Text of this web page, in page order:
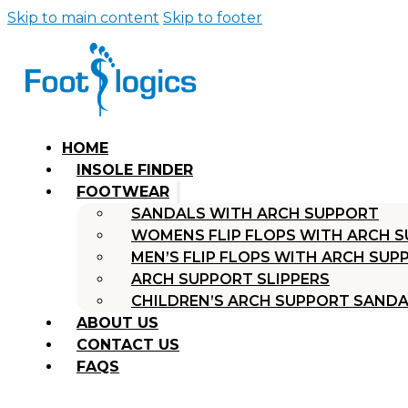
Skip to main content Skip to footer
HOME
INSOLE FINDER
FOOTWEAR
SANDALS WITH ARCH SUPPORT
WOMENS FLIP FLOPS WITH ARCH
MEN’S FLIP FLOPS WITH ARCH
ARCH SUPPORT SLIPPERS
CHILDREN’S ARCH SUPPORT
ABOUT US
CONTACT US
FAQS